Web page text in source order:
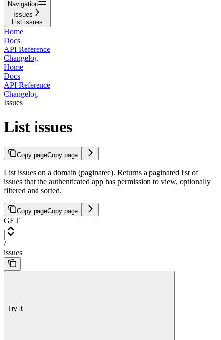
Navigation
Issues
List issues
Home
Docs
API Reference
Changelog
Home
Docs
API Reference
Changelog
Issues
List issues
Copy pageCopy page
List issues on a domain (paginated). Returns a paginated list of
issues that the authenticated app has permission to view, optionally
filtered and sorted.
Copy pageCopy page
GET
/
issues
Try it